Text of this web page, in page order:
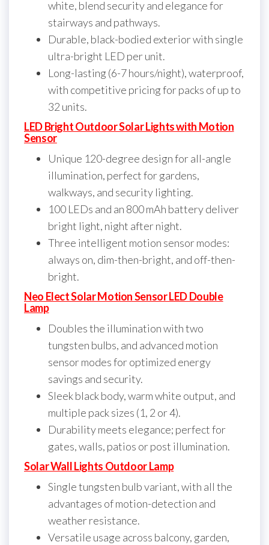
white, blend security and elegance for
stairways and pathways.
Durable, black-bodied exterior with single
ultra-bright LED per unit.
Long-lasting (6-7 hours/night), waterproof,
with competitive pricing for packs of up to
32 units.
LED Bright Outdoor Solar Lights with Motion
Sensor
Unique 120-degree design for all-angle
illumination, perfect for gardens,
walkways, and security lighting.
100 LEDs and an 800 mAh battery deliver
bright light, night after night.
Three intelligent motion sensor modes:
always on, dim-then-bright, and off-then-
bright.
Neo Elect Solar Motion Sensor LED Double
Lamp
Doubles the illumination with two
tungsten bulbs, and advanced motion
sensor modes for optimized energy
savings and security.
Sleek black body, warm white output, and
multiple pack sizes (1, 2 or 4).
Durability meets elegance; perfect for
gates, walls, patios or post illumination.
Solar Wall Lights Outdoor Lamp
Single tungsten bulb variant, with all the
advantages of motion-detection and
weather resistance.
Versatile usage across balcony, garden,